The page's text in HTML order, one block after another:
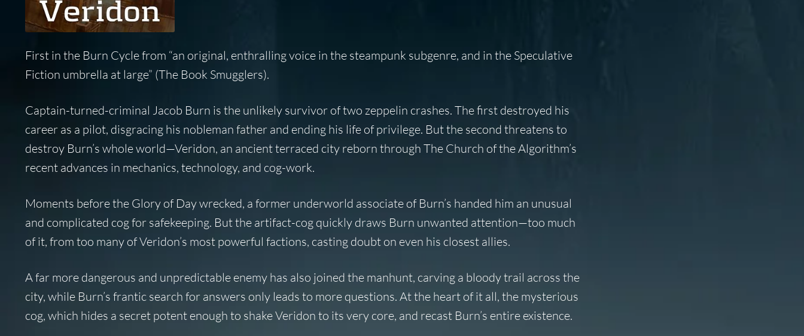
First in the Burn Cycle from “an original, enthralling voice in the steampunk subgenre, and in the Speculative
Fiction umbrella at large” (The Book Smugglers).
Captain-turned-criminal Jacob Burn is the unlikely survivor of two zeppelin crashes. The first destroyed his
career as a pilot, disgracing his nobleman father and ending his life of privilege. But the second threatens to
destroy Burn’s whole world—Veridon, an ancient terraced city reborn through The Church of the Algorithm’s
recent advances in mechanics, technology, and cog-work.
Moments before the Glory of Day wrecked, a former underworld associate of Burn’s handed him an unusual
and complicated cog for safekeeping. But the artifact-cog quickly draws Burn unwanted attention—too much
of it, from too many of Veridon’s most powerful factions, casting doubt on even his closest allies.
A far more dangerous and unpredictable enemy has also joined the manhunt, carving a bloody trail across the
city, while Burn’s frantic search for answers only leads to more questions. At the heart of it all, the mysterious
cog, which hides a secret potent enough to shake Veridon to its very core, and recast Burn’s entire existence.